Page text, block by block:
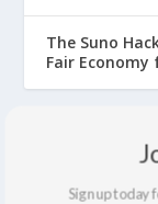
The Suno
Fair Economy
July 2026
Sign up today